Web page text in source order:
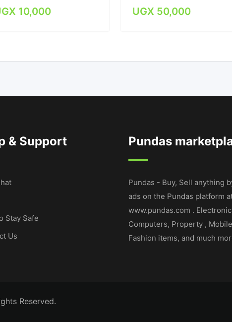
10,000 UGX 50,000
& Support
Stay Safe
Us
Pundas
Pundas - Buy, Sell anything
ads on the Pundas platform
www.pundas.com .
Computers, Property ,
Fashion items, and much
Reserved.